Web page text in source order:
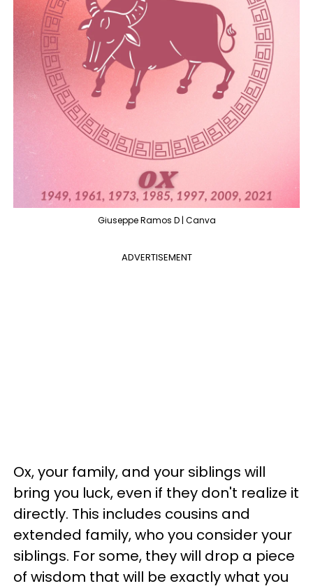
Giuseppe Ramos D | Canva
ADVERTISEMENT
Ox, your family, and your siblings will
bring you luck, even if they don't realize it
directly. This includes cousins and
extended family, who you consider your
siblings. For some, they will drop a piece
of wisdom that will be exactly what you